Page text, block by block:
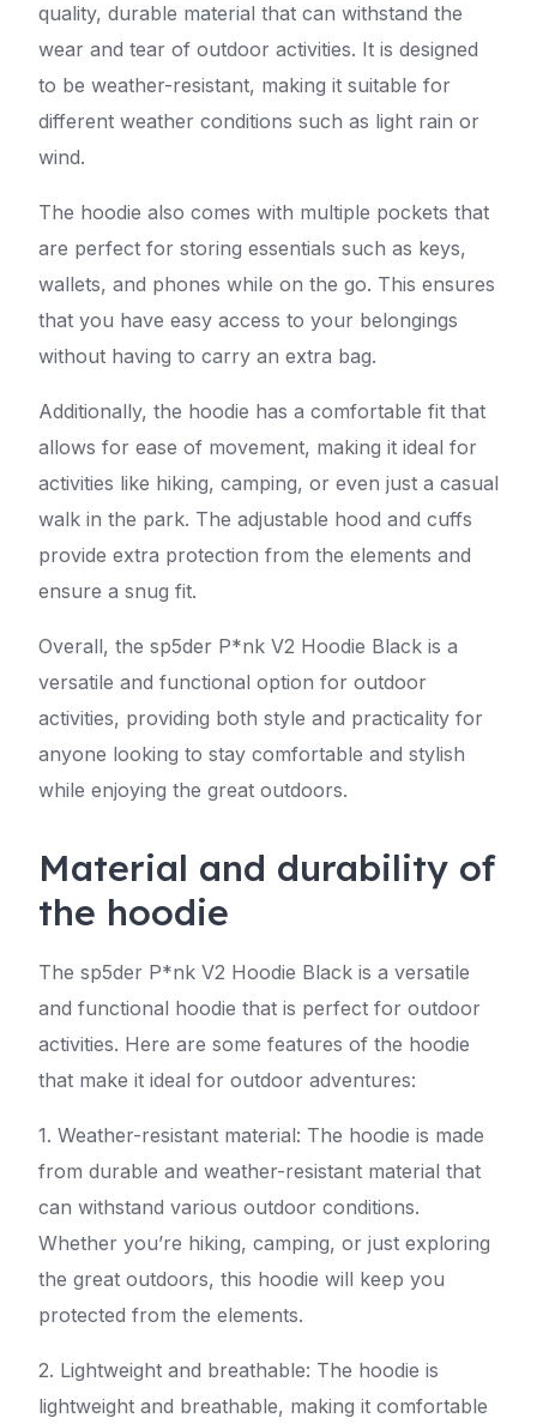
quality, durable material that can withstand the
wear and tear of outdoor activities. It is designed
to be weather-resistant, making it suitable for
different weather conditions such as light rain or
wind.
The hoodie also comes with multiple pockets that
are perfect for storing essentials such as keys,
wallets, and phones while on the go. This ensures
that you have easy access to your belongings
without having to carry an extra bag.
Additionally, the hoodie has a comfortable fit that
allows for ease of movement, making it ideal for
activities like hiking, camping, or even just a casual
walk in the park. The adjustable hood and cuffs
provide extra protection from the elements and
ensure a snug fit.
Overall, the sp5der P*nk V2 Hoodie Black is a
versatile and functional option for outdoor
activities, providing both style and practicality for
anyone looking to stay comfortable and stylish
while enjoying the great outdoors.
Material and durability of
the hoodie
The sp5der P*nk V2 Hoodie Black is a versatile
and functional hoodie that is perfect for outdoor
activities. Here are some features of the hoodie
that make it ideal for outdoor adventures:
1. Weather-resistant material: The hoodie is made
from durable and weather-resistant material that
can withstand various outdoor conditions.
Whether you’re hiking, camping, or just exploring
the great outdoors, this hoodie will keep you
protected from the elements.
2. Lightweight and breathable: The hoodie is
lightweight and breathable, making it comfortable